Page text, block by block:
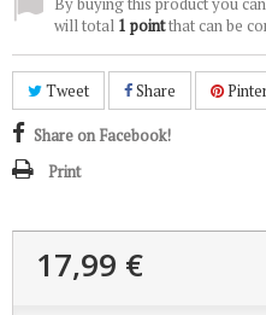
will total 1 pointthat can be
Tweet Share
Share on Facebook!
Print
17,99 €